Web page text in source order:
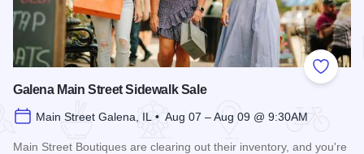
Add to
Galena Main Street Sidewalk Sale
Main Street Galena, IL • Aug 07 – Aug 09 @ 9:30AM
Main Street Boutiques are clearing out their inventory, and you're